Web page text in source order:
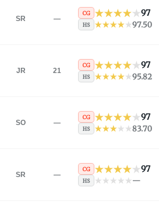
SR —
CG 97
HS 97.50
JR 21
CG 97
HS 95.82
SO —
CG 97
HS 83.70
SR —
CG 97
HS —